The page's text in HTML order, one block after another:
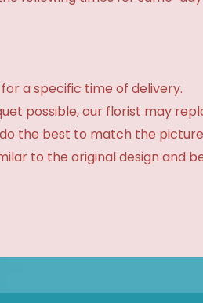
a specific time of delivery.
possible, our florist may
the best to match the
to the original design and